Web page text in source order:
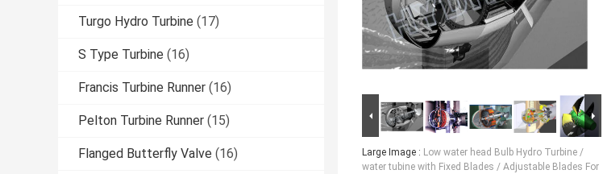
Turgo Hydro Turbine (17)
S Type Turbine (16)
Francis Turbine Runner (16)
Pelton Turbine Runner (15)
Flanged Butterfly Valve (16) Large Image : Low water head Bulb Hydro Turbine /
water tubine with Fixed Blades / Adjustable Blades For